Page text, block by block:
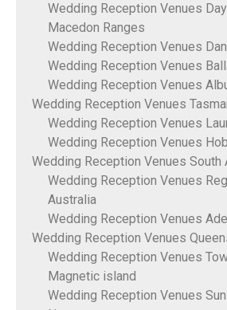
Wedding Reception Venues
Macedon Ranges
Wedding Reception Venues
Wedding Reception Venues
Wedding Reception Venues
Wedding Reception Venues
Wedding Reception Venues
Wedding Reception Venues
Wedding Reception Venues South
Wedding Reception Venues
Australia
Wedding Reception Venues
Wedding Reception Venues
Wedding Reception Venues
Magnetic island
Wedding Reception Venues